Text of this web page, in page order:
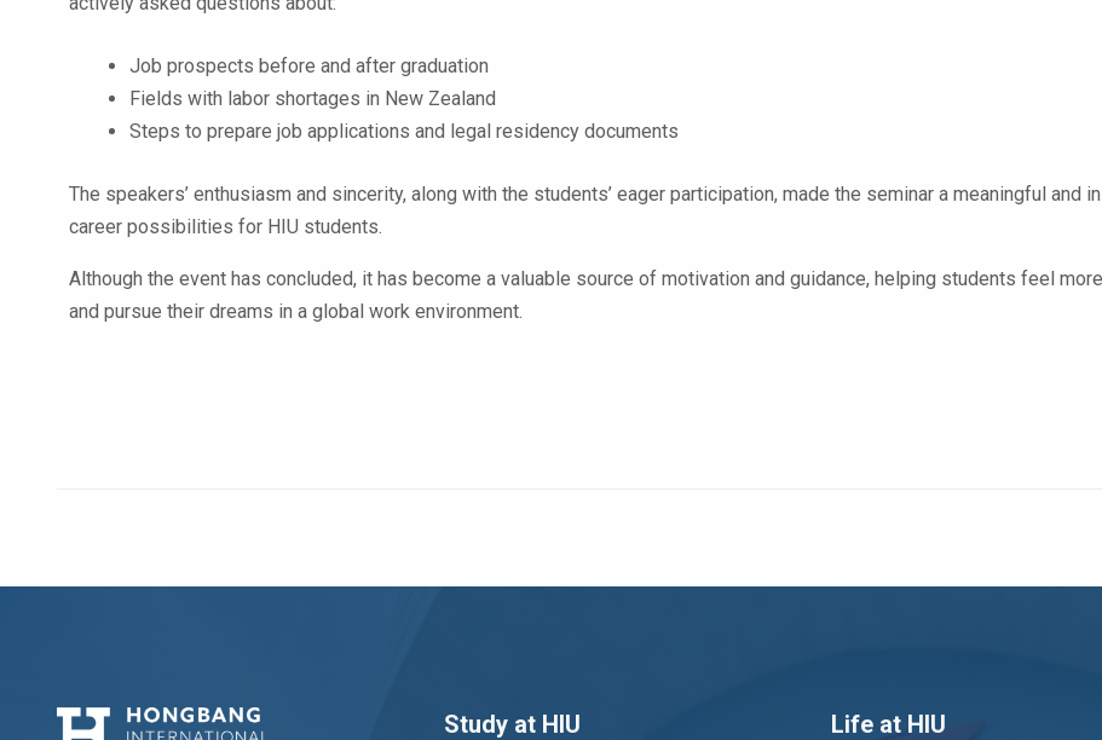
Job prospects before and after graduation
Fields with labor shortages in New Zealand
Steps to prepare job applications and legal residency documents
The speakers’ enthusiasm and sincerity, along with the students’ eager participation, made the seminar a meaningful
career possibilities for HIU students.
Although the event has concluded, it has become a valuable source of motivation and guidance, helping students feel
and pursue their dreams in a global work environment.
Study at HIU Life at HIU